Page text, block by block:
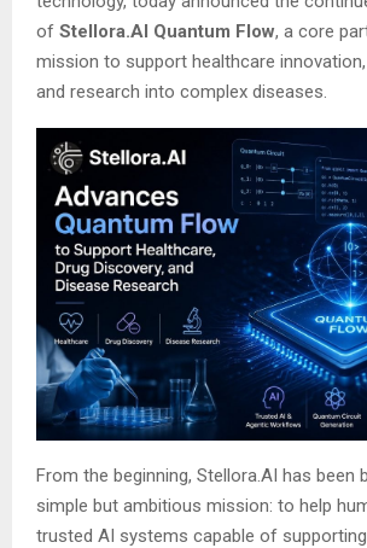
of Stellora.AI Quantum Flow, a core
mission to support healthcare
and research into complex diseases.
From the beginning, Stellora.AI has been
simple but ambitious mission: to help
trusted AI systems capable of